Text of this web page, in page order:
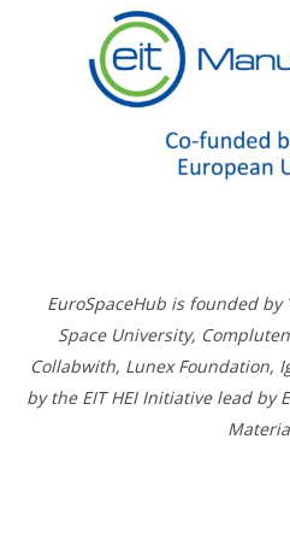
EuroSpaceHub is founded
Space University,
Collabwith, Lunex Foundation,
by the EIT HEI Initiative lead by